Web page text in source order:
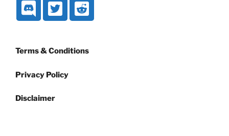
Terms & Conditions
Privacy Policy
Disclaimer